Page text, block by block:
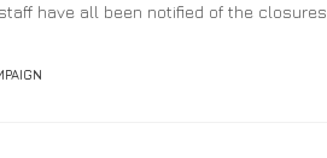
have all been notified of the closures.